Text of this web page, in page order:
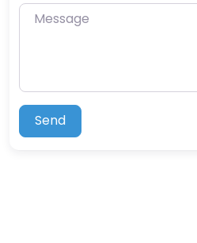
Message
Send